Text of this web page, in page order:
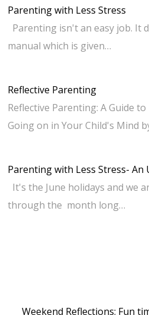
Parenting with Less Stress
Parenting isn't an easy job. It
manual which is given…
Reflective Parenting
Reflective Parenting: A Guide
Going on in Your Child's Mind
Parenting with Less Stress- An
It's the June holidays and we
through the month long…
Weekend Reflections: Fun